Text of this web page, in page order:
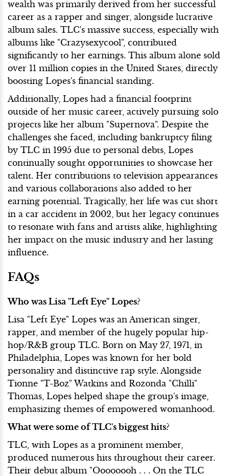
wealth was primarily derived from her successful
career as a rapper and singer, alongside lucrative
album sales. TLC's massive success, especially with
albums like "Crazysexycool", contributed
significantly to her earnings. This album alone sold
over 11 million copies in the United States, directly
boosting Lopes's financial standing.
Additionally, Lopes had a financial footprint
outside of her music career, actively pursuing solo
projects like her album "Supernova". Despite the
challenges she faced, including bankruptcy filing
by TLC in 1995 due to personal debts, Lopes
continually sought opportunities to showcase her
talent. Her contributions to television appearances
and various collaborations also added to her
earning potential. Tragically, her life was cut short
in a car accident in 2002, but her legacy continues
to resonate with fans and artists alike, highlighting
her impact on the music industry and her lasting
influence.
FAQs
Who was Lisa "Left Eye" Lopes?
Lisa "Left Eye" Lopes was an American singer,
rapper, and member of the hugely popular hip-
hop/R&B group TLC. Born on May 27, 1971, in
Philadelphia, Lopes was known for her bold
personality and distinctive rap style. Alongside
Tionne "T-Boz" Watkins and Rozonda "Chilli"
Thomas, Lopes helped shape the group's image,
emphasizing themes of empowered womanhood.
What were some of TLC's biggest hits?
TLC, with Lopes as a prominent member,
produced numerous hits throughout their career.
Their debut album "Oooooooh . . . On the TLC